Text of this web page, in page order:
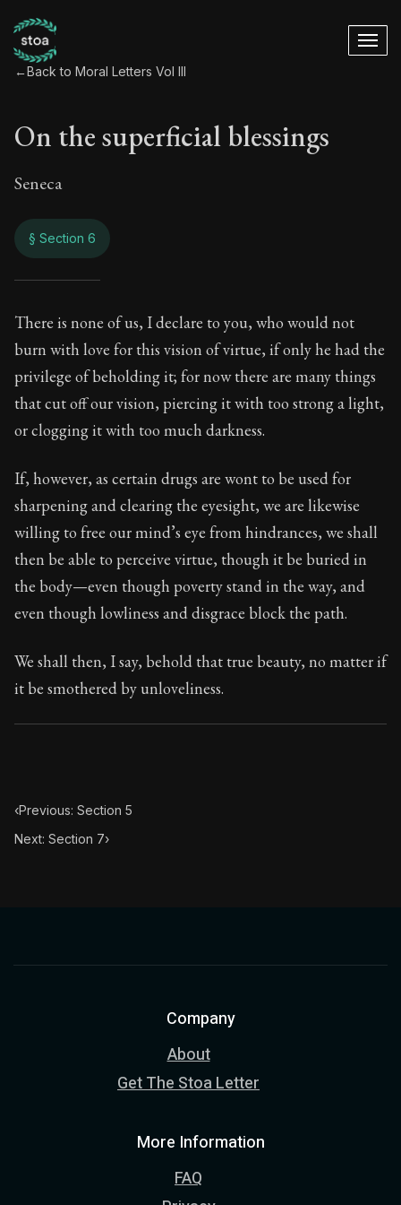
←Back to Moral Letters Vol III
On the superficial blessings
Seneca
§ Section 6
On the superficial
115:6
Book Subtitle:Seneca's timeless letters of advice
Book Description:
There is none of us, I declare to you, who would not
burn with love for this vision of virtue, if only he had the
privilege of beholding it; for now there are many things
that cut off our vision, piercing it with too strong a light,
or clogging it with too much darkness.
If, however, as certain drugs are wont to be used for
sharpening and clearing the eyesight, we are likewise
willing to free our mind’s eye from hindrances, we shall
then be able to perceive virtue, though it be buried in
the body—even though poverty stand in the way, and
even though lowliness and disgrace block the path.
We shall then, I say, behold that true beauty, no matter if
it be smothered by unloveliness.
‹Previous: Section 5
Next: Section 7›
Company
About
Get The Stoa Letter
More Information
FAQ